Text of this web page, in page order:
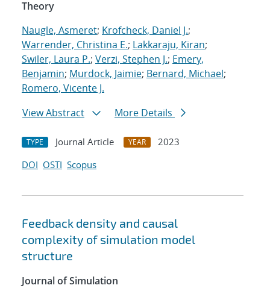
Theory
Naugle, Asmeret; Krofcheck, Daniel J.;
Warrender, Christina E.; Lakkaraju, Kiran;
Swiler, Laura P.; Verzi, Stephen J.; Emery,
Benjamin; Murdock, Jaimie; Bernard, Michael;
Romero, Vicente J.
View Abstract
More Details
TYPE Journal Article YEAR
2023
DOI OSTI Scopus
Feedback density and causal
complexity of simulation model
structure
Journal of Simulation